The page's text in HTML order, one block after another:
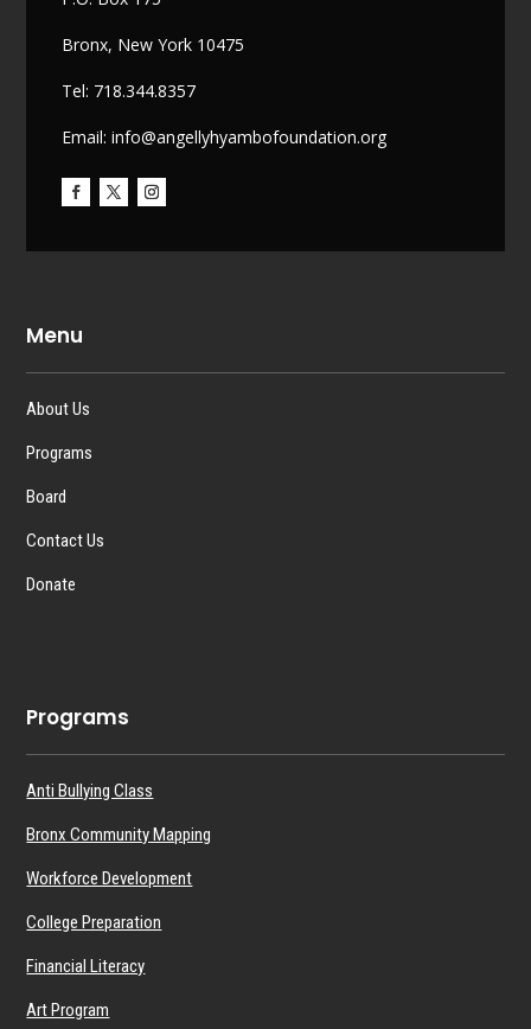
Bronx, New York 10475
Tel: 718.344.8357
Email: info@angellyhyambofoundation.org
Menu
About Us
Programs
Board
Contact Us
Donate
Programs
Anti Bullying Class
Bronx Community Mapping
Workforce Development
College Preparation
Financial Literacy
Art Program